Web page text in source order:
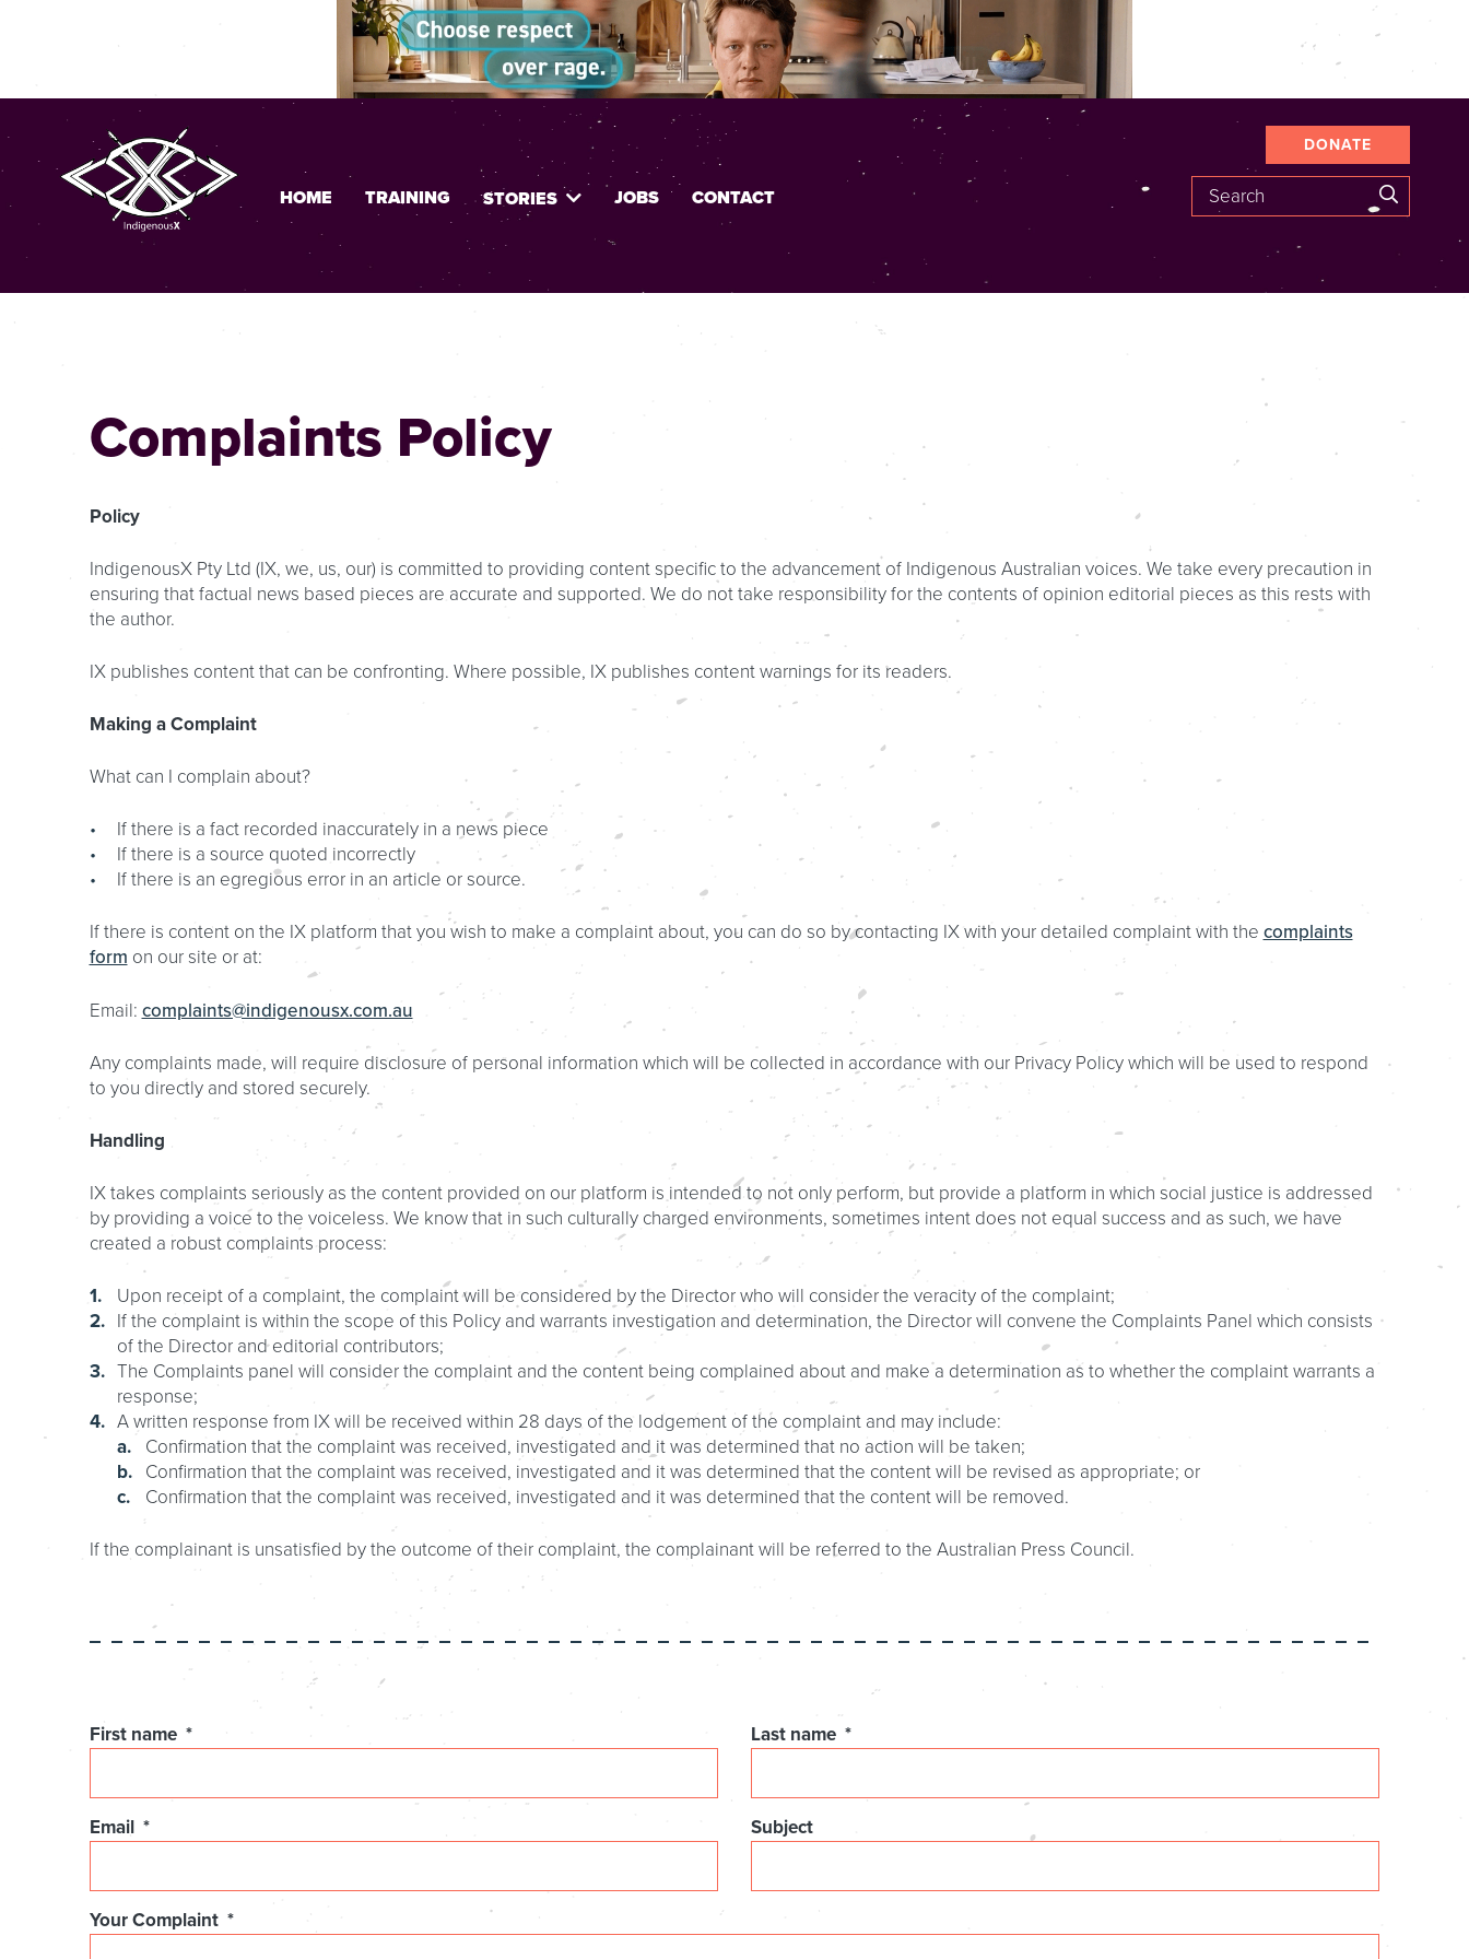
HOME TRAINING STORIES JOBS CONTACT
DONATE
Search SEARCH
Complaints Policy
Policy
IndigenousX Pty Ltd (IX, we, us, our) is committed to providing content specific to the advancement of Indigenous Australian voices. We take every precaution in
ensuring that factual news based pieces are accurate and supported. We do not take responsibility for the contents of opinion editorial pieces as this rests with
the author.
IX publishes content that can be confronting. Where possible, IX publishes content warnings for its readers.
Making a Complaint
What can I complain about?
If there is a fact recorded inaccurately in a news piece
If there is a source quoted incorrectly
If there is an egregious error in an article or source.
If there is content on the IX platform that you wish to make a complaint about, you can do so by contacting IX with your detailed complaint with the complaints
form on our site or at:
Email: complaints@indigenousx.com.au
Any complaints made, will require disclosure of personal information which will be collected in accordance with our Privacy Policy which will be used to respond
to you directly and stored securely.
Handling
IX takes complaints seriously as the content provided on our platform is intended to not only perform, but provide a platform in which social justice is addressed
by providing a voice to the voiceless. We know that in such culturally charged environments, sometimes intent does not equal success and as such, we have
created a robust complaints process:
Upon receipt of a complaint, the complaint will be considered by the Director who will consider the veracity of the complaint;
If the complaint is within the scope of this Policy and warrants investigation and determination, the Director will convene the Complaints Panel which consists
of the Director and editorial contributors;
The Complaints panel will consider the complaint and the content being complained about and make a determination as to whether the complaint warrants a
response;
A written response from IX will be received within 28 days of the lodgement of the complaint and may include:
Confirmation that the complaint was received, investigated and it was determined that no action will be taken;
Confirmation that the complaint was received, investigated and it was determined that the content will be revised as appropriate; or
Confirmation that the complaint was received, investigated and it was determined that the content will be removed.
If the complainant is unsatisfied by the outcome of their complaint, the complainant will be referred to the Australian Press Council.
Comments
field
validation
purposes
First name * Last name *
Email * Subject
Your Complaint *